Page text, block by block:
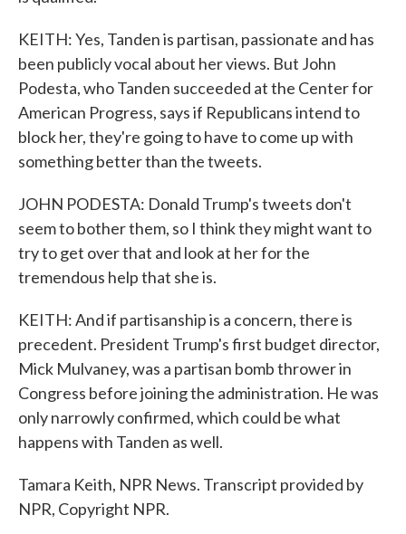
KEITH: Yes, Tanden is partisan, passionate and has
been publicly vocal about her views. But John
Podesta, who Tanden succeeded at the Center for
American Progress, says if Republicans intend to
block her, they're going to have to come up with
something better than the tweets.
JOHN PODESTA: Donald Trump's tweets don't
seem to bother them, so I think they might want to
try to get over that and look at her for the
tremendous help that she is.
KEITH: And if partisanship is a concern, there is
precedent. President Trump's first budget director,
Mick Mulvaney, was a partisan bomb thrower in
Congress before joining the administration. He was
only narrowly confirmed, which could be what
happens with Tanden as well.
Tamara Keith, NPR News. Transcript provided by
NPR, Copyright NPR.